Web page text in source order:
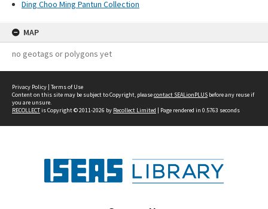
Ding Choo Ming Pantun Collection
MAP
no geotags or polygons yet
Privacy Policy | Terms of Use
Content on this site may be subject to Copyright, pleasecontact SEALionPLUS before any reuse if
you are unsure.
RECOLLECTis Copyright © 2011-2026 by Recollect Limited | Page rendered in 0.5763 seconds